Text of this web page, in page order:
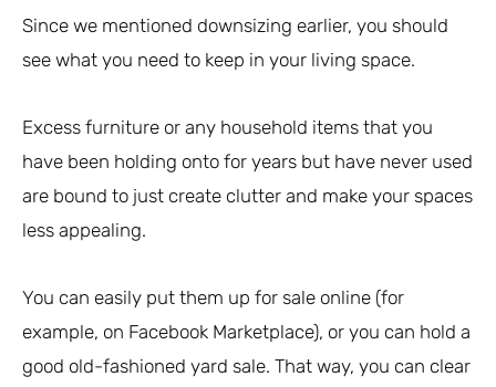
Since we mentioned downsizing earlier, you should
see what you need to keep in your living space.
Excess furniture or any household items that you
have been holding onto for years but have never used
are bound to just create clutter and make your spaces
less appealing.
You can easily put them up for sale online (for
example, on Facebook Marketplace), or you can hold a
good old-fashioned yard sale. That way, you can clear